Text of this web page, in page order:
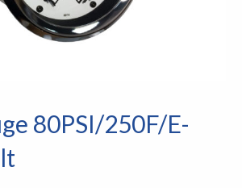
80PSI/250F/E-